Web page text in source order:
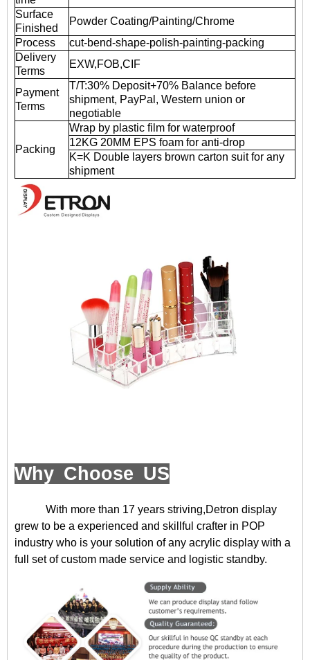
Surface
Finished
Powder Coating/Painting/Chrome
Process
cut-bend-shape-polish-painting-packing
Delivery
Terms
EXW,FOB,CIF
Payment
Terms
T/T:30% Deposit+70% Balance before
shipment, PayPal, Western union or
negotiable
Packing
Wrap by plastic film for waterproof
12KG 20MM EPS foam for anti-drop
K=K Double layers brown carton suit for any
shipment
Why Choose US
With more than 17 years striving,Detron display
grew to be a experienced and skillful crafter in POP
industry who is your solution of any acrylic display with a
full set of custom made service and logistic standby.